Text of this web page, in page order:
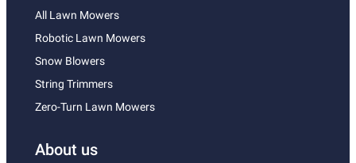
All Lawn Mowers
Robotic Lawn Mowers
Snow Blowers
String Trimmers
Zero-Turn Lawn Mowers
About us